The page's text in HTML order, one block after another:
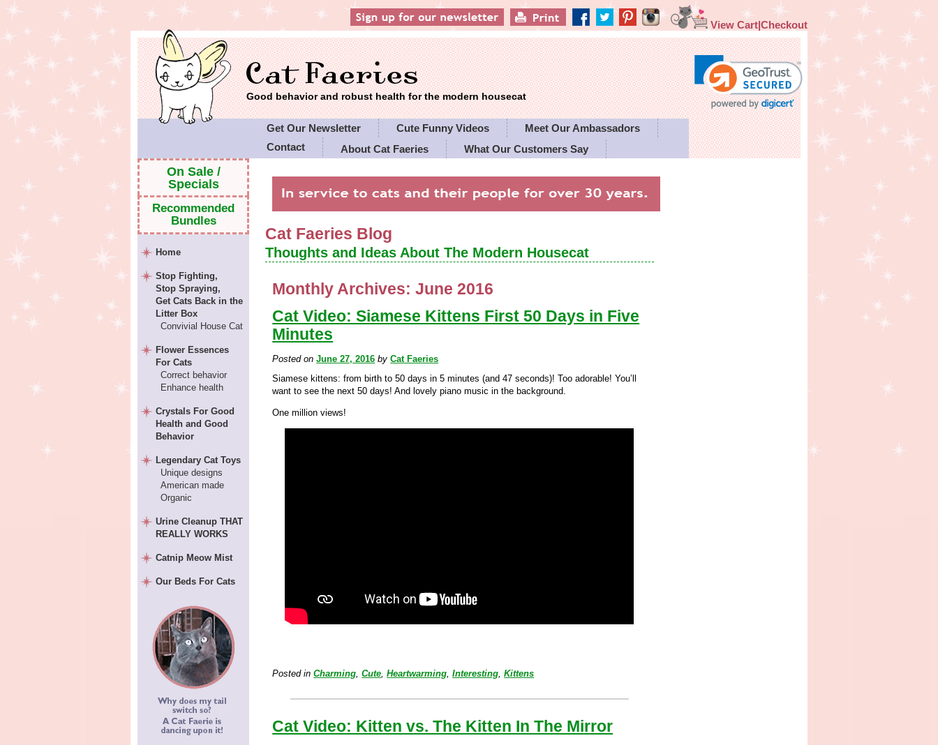
View Cart|Checkout
Good behavior and robust health for the modern housecat
Get Our Newsletter Cute Funny Videos
Meet Our Ambassadors
Contact
About Cat Faeries
What Our Customers Say
Cat Faeries Blog
Thoughts and Ideas About The Modern Housecat
Monthly Archives:June 2016
Cat Video: Siamese Kittens First 50 Days in Five
Minutes
Posted onJune 27, 2016 byCat Faeries
Siamese kittens: from birth to 50 days in 5 minutes (and 47 seconds)! Too adorable! You’ll
want to see the next 50 days! And lovely piano music in the background.
One million views!
Posted in Charming,Cute,Heartwarming,Interesting,Kittens
Cat Video: Kitten vs. The Kitten In The Mirror
On Sale /
Specials
Recommended
Bundles
Home
Stop Fighting,
Stop Spraying,
Get Cats Back in the
Litter Box
Convivial House Cat
Flower Essences
For Cats
Correct behavior
Enhance health
Crystals For Good
Health and Good
Behavior
Legendary Cat Toys
Unique designs
American made
Organic
Urine Cleanup THAT
REALLY WORKS
Catnip Meow Mist
Our Beds For Cats